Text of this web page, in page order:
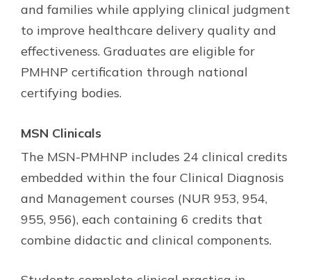
and families while applying clinical judgment
to improve healthcare delivery quality and
effectiveness. Graduates are eligible for
PMHNP certification through national
certifying bodies.
MSN Clinicals
The MSN-PMHNP includes 24 clinical credits
embedded within the four Clinical Diagnosis
and Management courses (NUR 953, 954,
955, 956), each containing 6 credits that
combine didactic and clinical components.